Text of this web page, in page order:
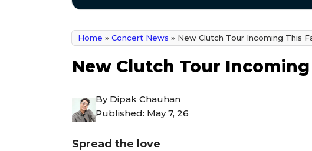
Home » Concert News » New Clutch Tour Incoming This
New Clutch Tour
By Dipak Chauhan
Published: May 7, 26
Spread the love